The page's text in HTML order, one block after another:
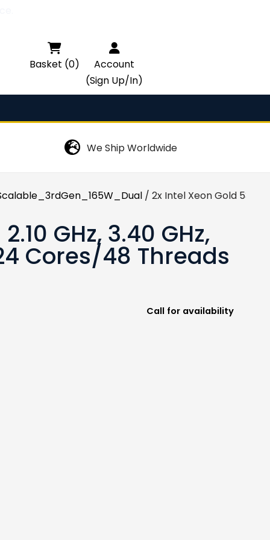

Basket (0)
Account
(Sign Up/In)
We Ship Worldwide
/ 2x Intel Xeon Gold 5318Y
GHz, 3.40 GHz,
Cores/48 Threads
Call for availability